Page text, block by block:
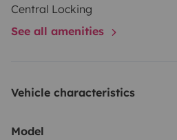
Central Locking
See all amenities
Vehicle characteristics
Model